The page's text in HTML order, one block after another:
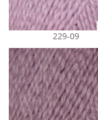
229-09